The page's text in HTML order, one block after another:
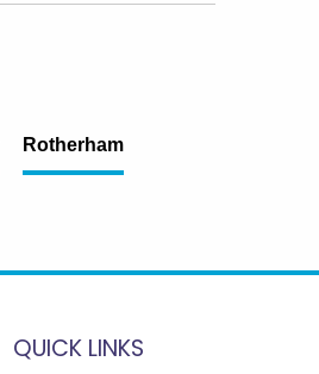
Rotherham
QUICK LINKS